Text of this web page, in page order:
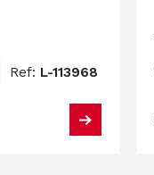
Ref: L-113968